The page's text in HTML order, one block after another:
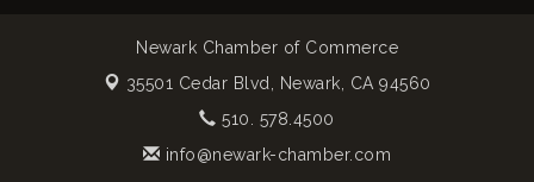
Newark Chamber of Commerce
35501 Cedar Blvd,
Newark, CA 94560
510. 578.4500
info@newark-chamber.com